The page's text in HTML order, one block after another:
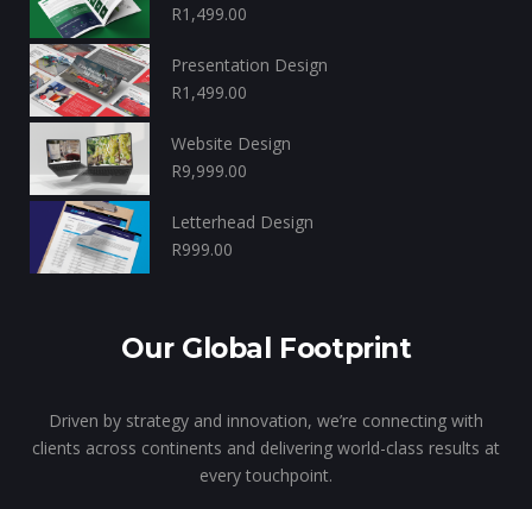
R1,499.00
Presentation Design
R1,499.00
Website Design
R9,999.00
Letterhead Design
R999.00
Our Global Footprint
Driven by strategy and innovation, we’re connecting with
clients across continents and delivering world-class results at
every touchpoint.